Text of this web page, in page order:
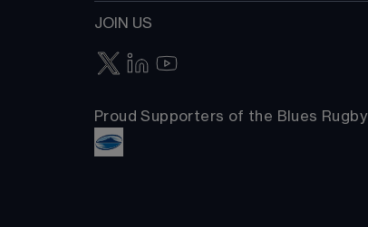
JOIN US
Proud Supporters of the Blues Rugby